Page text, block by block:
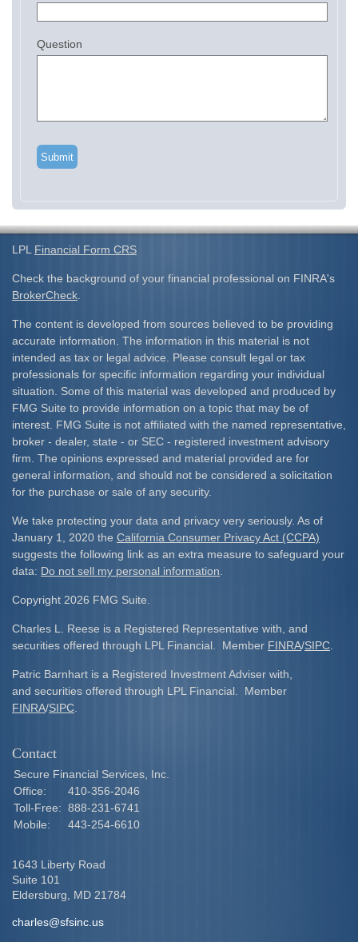
Question
LPL Financial Form CRS
Check the background of your financial professional on FINRA's
BrokerCheck
The content is developed from sources believed to be providing
accurate information. The information in this material is not
intended as tax or legal advice. Please consult legal or tax
professionals for specific information regarding your individual
situation. Some of this material was developed and produced by
FMG Suite to provide information on a topic that may be of
interest. FMG Suite is not affiliated with the named representative,
broker - dealer, state - or SEC - registered investment advisory
firm. The opinions expressed and material provided are for
general information, and should not be considered a solicitation
for the purchase or sale of any security.
We take protecting your data and privacy very seriously. As of
January 1, 2020 the California Consumer Privacy Act (CCPA)
suggests the following link as an extra measure to safeguard your
data: Do not sell my personal information
Copyright 2026 FMG Suite.
Charles L. Reese is a Registered Representative with, and
securities offered through LPL Financial. Member FINRA/SIPC
Patric Barnhart is a Registered Investment Adviser with,
and securities offered through LPL Financial. Member
FINRA/SIPC
Contact
Secure Financial Services, Inc.
Office:
410-356-2046
Toll-Free: 888-231-6741
Mobile:
443-254-6610
1643 Liberty Road
Suite 101
Eldersburg,
MD 21784
charles@sfsinc.us